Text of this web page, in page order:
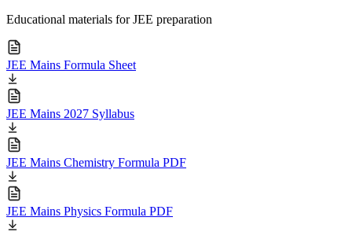
Educational materials for JEE preparation
JEE Mains Formula Sheet
JEE Mains 2027 Syllabus
JEE Mains Chemistry Formula PDF
JEE Mains Physics Formula PDF